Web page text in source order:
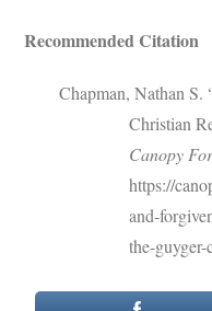
Recommended Citation
Chapman, Nathan S.
Christian
Canopy
https://
and-
the-